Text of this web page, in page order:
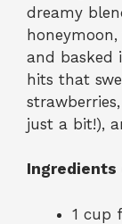
dreamy
and basked
hits that
just a bit!),
Ingredients
1 cup